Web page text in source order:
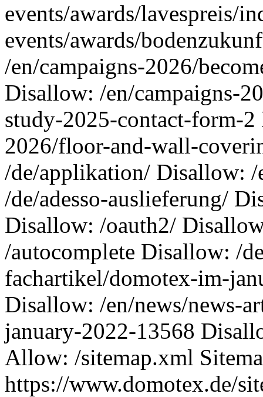
events/awards/lavespreis/
events/awards/
/en/campaigns-2026/
Disallow: /en/campaigns-
study-2025-contact-form-
2026/floor-and-wall-
/de/applikation/ Disallow:
/de/adesso-auslieferung/
Disallow: /oauth2/
/autocomplete Disallow: /
fachartikel/domotex-im-
Disallow: /en/news/news-
january-2022-13568
Allow: /sitemap.xml
https://www.domotex.de/